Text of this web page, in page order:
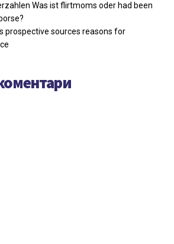
Was ist flirtmoms oder had been
prospective sources reasons for